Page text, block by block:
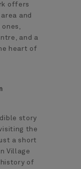
offers
and
and a
heart of
story
the
a short
Village
of